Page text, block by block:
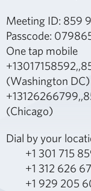
Meeting ID: 859
Passcode:
One tap mobile
(Washington DC)
(Chicago)
Dial by your
+1 301 715
+1 312 626
+1 929 205